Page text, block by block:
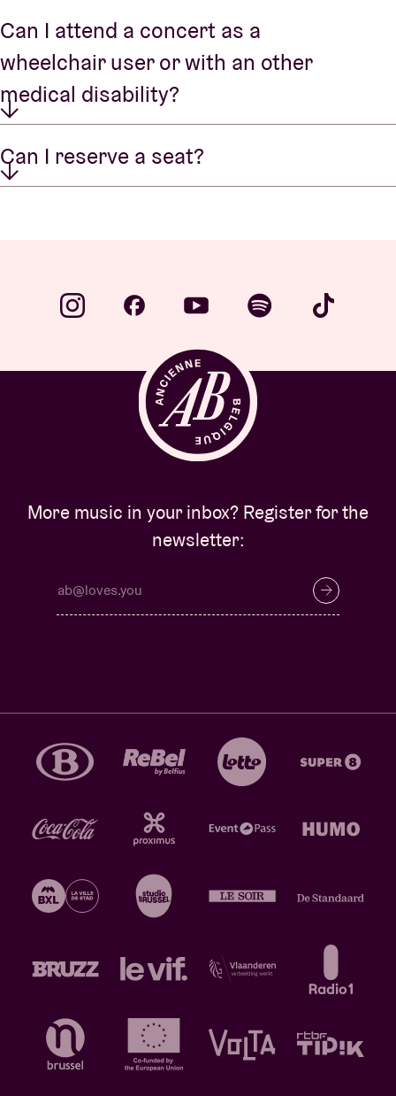
Can I attend a concert as a
wheelchair user or with an other
medical disability?
Can I reserve a seat?
More music in your inbox? Register for the
newsletter: